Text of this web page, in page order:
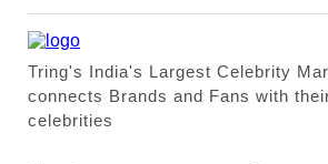
Tring's India's Largest Celebrity
connects Brands and Fans with
celebrities